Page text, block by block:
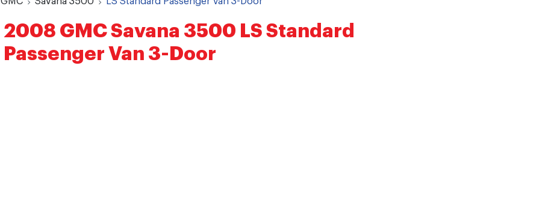
2008 GMC Savana 3500 LS Standard
Passenger Van 3-Door